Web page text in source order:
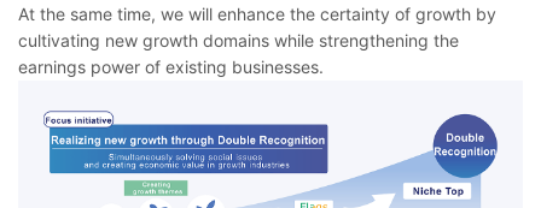
At the same time, we will enhance the certainty of growth by
cultivating new growth domains while strengthening the
earnings power of existing businesses.